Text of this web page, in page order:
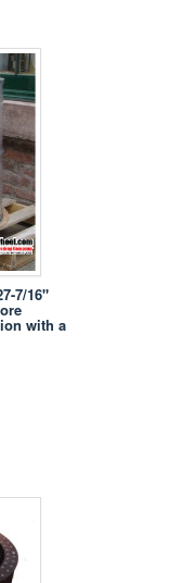
7/16"
with a